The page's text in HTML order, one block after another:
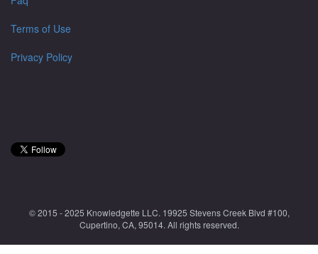
Terms of Use
Privacy Policy
© 2015 - 2025 Knowledgette LLC. 19925 Stevens Creek Blvd #100,
Cupertino, CA, 95014. All rights reserved.